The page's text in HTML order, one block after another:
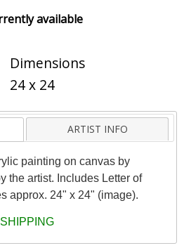
available
Dimensions
24 x 24
ARTIST INFO
painting on canvas by
the artist. Includes Letter of
approx. 24" x 24" (image).